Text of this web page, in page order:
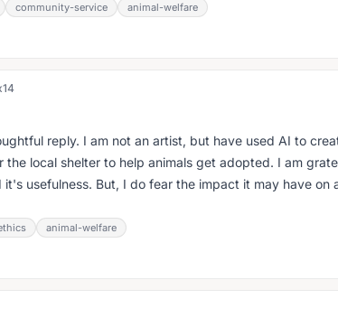
community-service animal-welfare
reply. I am not an artist, but have used AI to
the local shelter to help animals get adopted. I am
usefulness. But, I do fear the impact it may have on
animal-welfare